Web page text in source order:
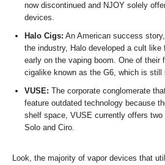
now discontinued and NJOY solely
devices.
Halo Cigs: An American success
the industry, Halo developed a cult like
early on the vaping boom. One of their
cigalike known as the G6, which is still
VUSE: The corporate conglomerate
feature outdated technology because
shelf space, VUSE currently offers
Solo and Ciro.
Look, the majority of vapor devices that